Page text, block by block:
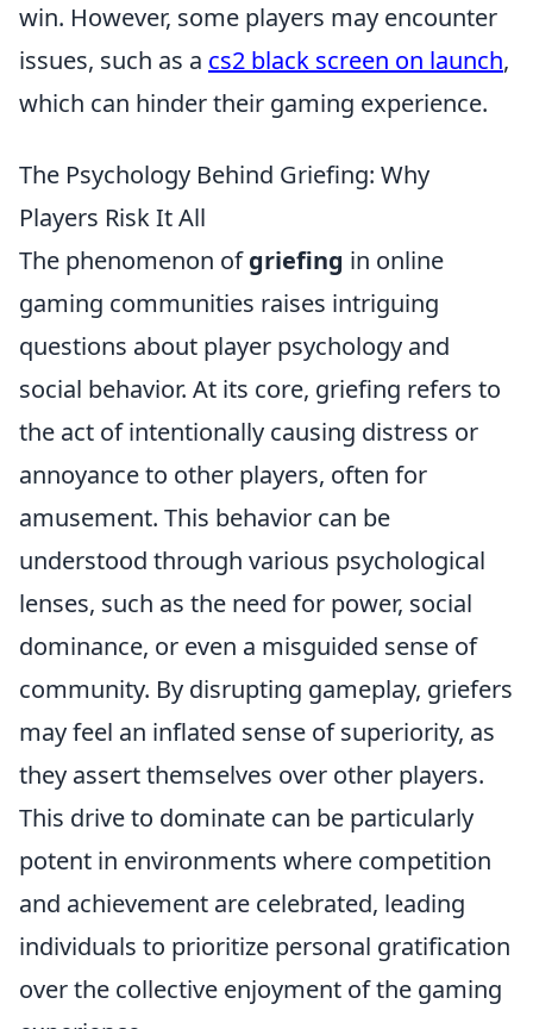
win. However, some players may encounter
issues, such as a cs2 black screen on launch,
which can hinder their gaming experience.
The Psychology Behind Griefing: Why
Players Risk It All
The phenomenon ofgriefing in online
gaming communities raises intriguing
questions about player psychology and
social behavior. At its core, griefing refers to
the act of intentionally causing distress or
annoyance to other players, often for
amusement. This behavior can be
understood through various psychological
lenses, such as the need for power, social
dominance, or even a misguided sense of
community. By disrupting gameplay, griefers
may feel an inflated sense of superiority, as
they assert themselves over other players.
This drive to dominate can be particularly
potent in environments where competition
and achievement are celebrated, leading
individuals to prioritize personal gratification
over the collective enjoyment of the gaming